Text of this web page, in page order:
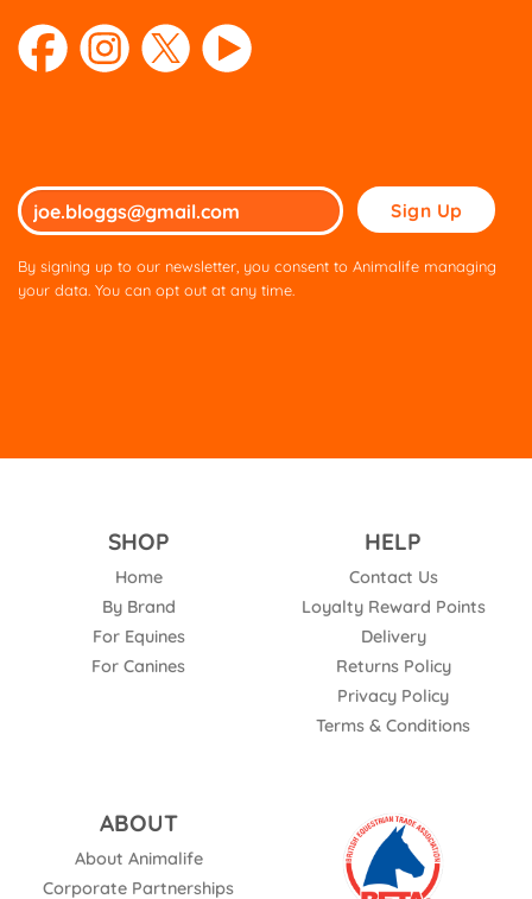
Please
leave
By signing up to our newsletter, you consent to Animalife managing
your data. You can opt out at any time.
SHOP
Home
By Brand
For Equines
For Canines
HELP
Contact Us
Loyalty Reward Points
Delivery
Returns Policy
Privacy Policy
Terms & Conditions
ABOUT
About Animalife
Corporate Partnerships